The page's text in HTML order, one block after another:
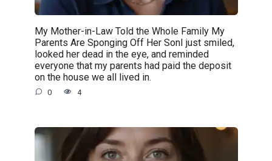
My Mother-in-Law Told the Whole Family My
Parents Are Sponging Off Her SonI just smiled,
looked her dead in the eye, and reminded
everyone that my parents had paid the deposit
on the house we all lived in.
0 4